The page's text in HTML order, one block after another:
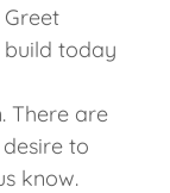
build today
There are
to
know.